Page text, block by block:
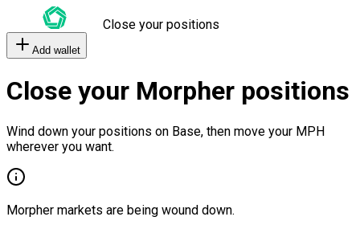
Close your positions
Add wallet
Close your Morpher positions
Wind down your positions on Base, then move your MPH
wherever you want.
Morpher markets are being wound down.